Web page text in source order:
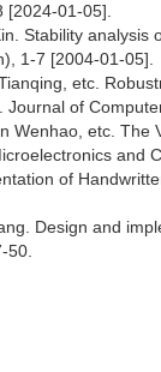
[2024-01-05].
Stability
1-7 [2004-01-05].
etc.
Journal of
Wenhao, etc.
and
of
Design and
50.